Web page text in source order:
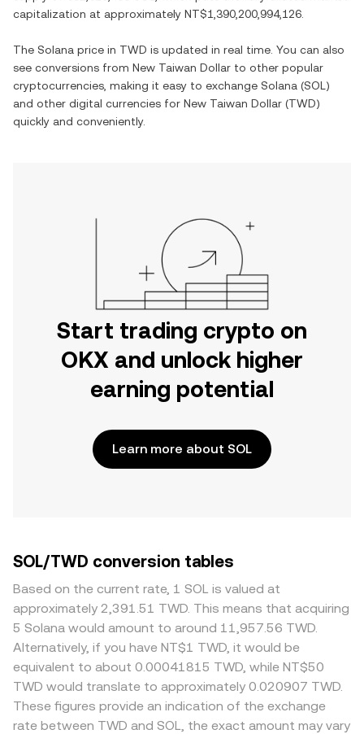
capitalization at approximately NT$1,390,200,994,126
The Solana price in TWD is updated in real time. You can also
see conversions from New Taiwan Dollar to other popular
cryptocurrencies, making it easy to exchange Solana (SOL )
and other digital currencies for New Taiwan Dollar (TWD)
quickly and conveniently.
Start trading crypto on
OKX and unlock higher
earning potential
Learn more about SOL
SOL/TWD conversion tables
Based on the current rate, 1 SOL is valued at
approximately 2,391.51 TWD. This means that acquiring
5 Solana would amount to around 11,957.56 TWD.
Alternatively, if you have NT$1 TWD, it would be
equivalent to about 0.00041815 TWD, while NT$50
TWD would translate to approximately 0.020907 TWD.
These figures provide an indication of the exchange
rate between TWD and SOL, the exact amount may vary